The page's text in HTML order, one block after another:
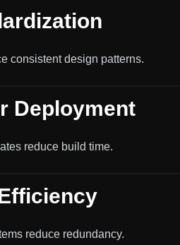
consistent design patterns.
Deployment
reduce build time.
reduce redundancy.